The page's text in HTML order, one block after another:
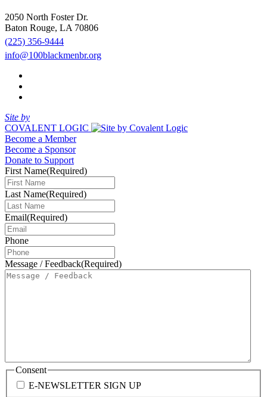
2050 North Foster Dr.
Baton Rouge, LA 70806
(225) 356-9444
info@100blackmenbr.org
Site by
COVALENT LOGIC
Become a Member
Become a Sponsor
Donate to Support
First Name(Required)
Last Name(Required)
Email(Required)
Phone
Message / Feedback(Required)
Consent
E-NEWSLETTER SIGN UP